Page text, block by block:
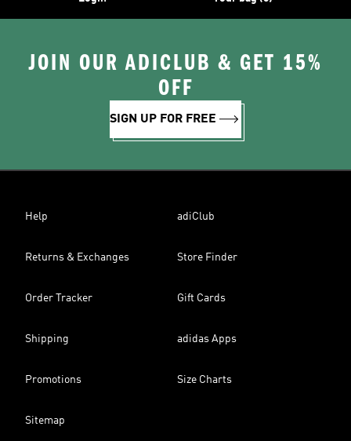
JOIN OUR ADICLUB & GET 15%
OFF
SIGN UP FOR FREE
Help adiClub
Returns & Exchanges Store Finder
Order Tracker Gift Cards
Shipping adidas Apps
Promotions Size Charts
Sitemap